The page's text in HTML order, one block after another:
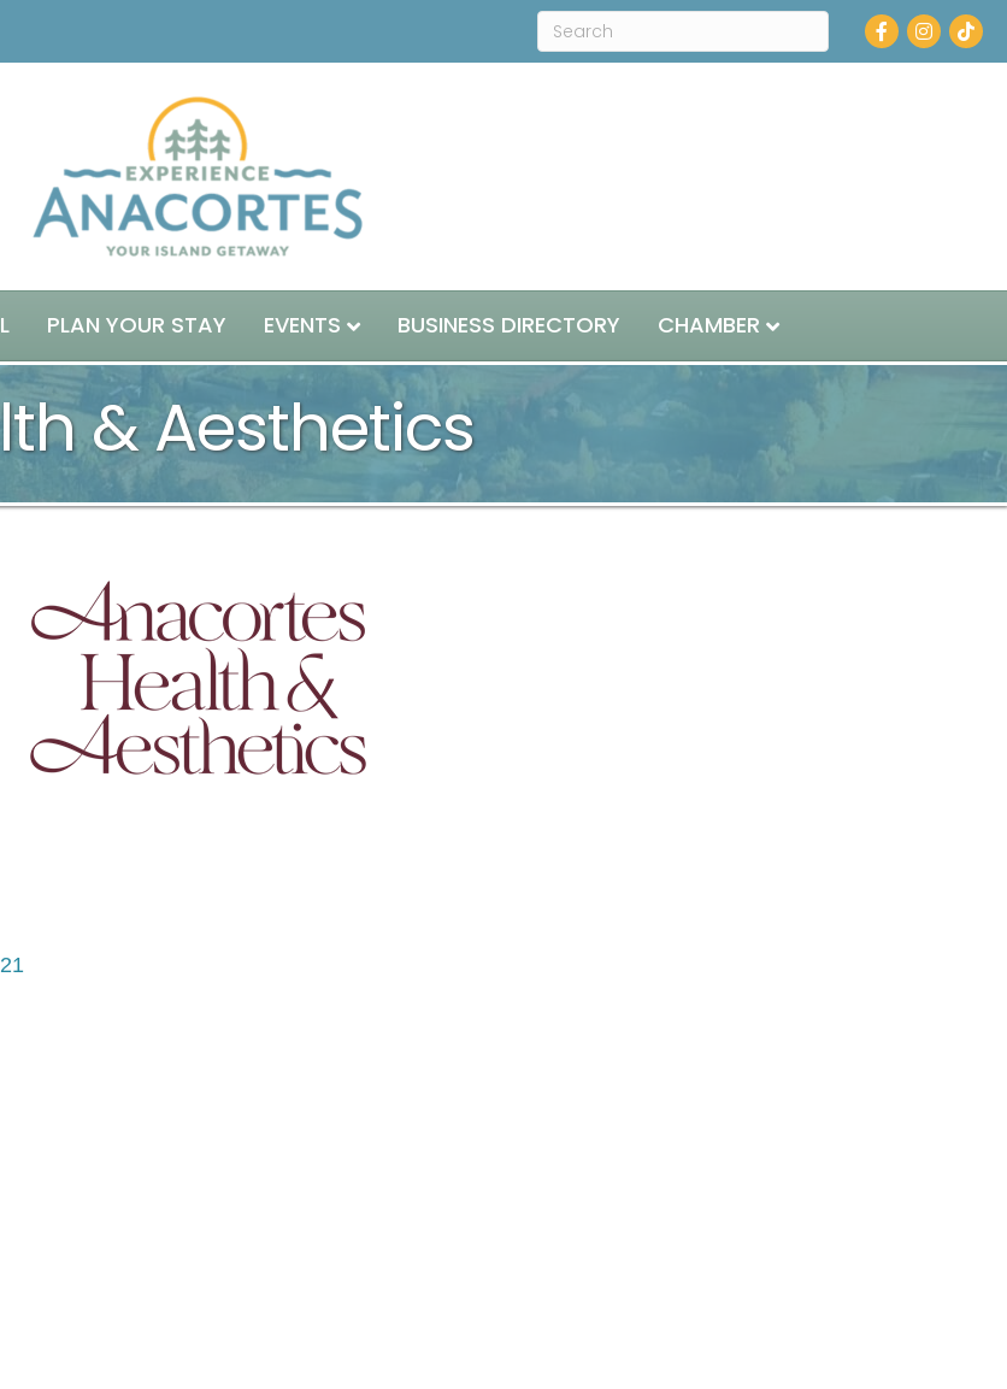
Facebook
Instagram
PLAN YOUR STAY EVENTS BUSINESS DIRECTORY CHAMBER
& Aesthetics